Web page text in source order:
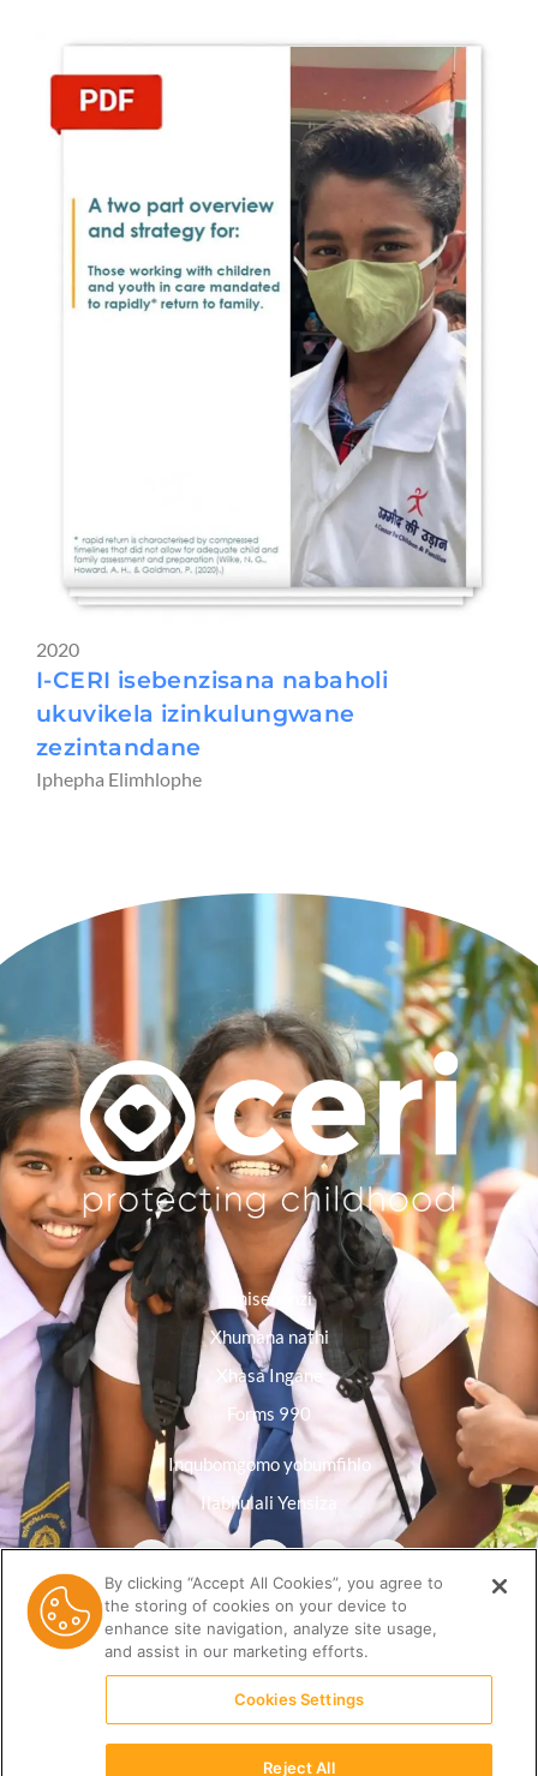
2020
I-CERI isebenzisana nabaholi
ukuvikela izinkulungwane
zezintandane
Iphepha Elimhlophe
Imisebenzi
Xhumana nathi
Xhasa Ingane
Forms 990
Inqubomgomo yobumfihlo
Ilabhulali Yensiza
By clicking “Accept All Cookies”, you agree to
the storing of cookies on your device to
enhance site navigation, analyze site usage,
and assist in our marketing efforts.
Cookies Settings
Reject All